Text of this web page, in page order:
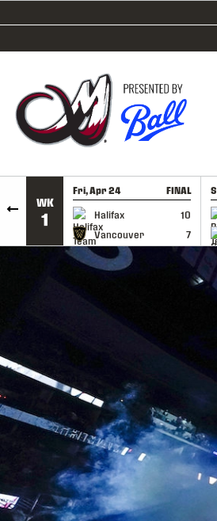
SKIP TO CONTENT
WK
1
Fri, Apr 24 FINAL
Halifax
10
Vancouver
7
GAME RECAP